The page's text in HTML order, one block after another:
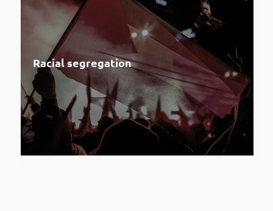
Racial segregation